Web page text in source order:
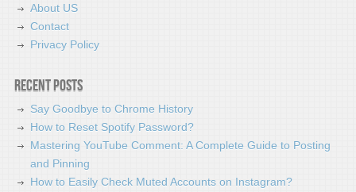
About US
Contact
Privacy Policy
Recent Posts
Say Goodbye to Chrome History
How to Reset Spotify Password?
Mastering YouTube Comment: A Complete Guide to Posting
and Pinning
How to Easily Check Muted Accounts on Instagram?